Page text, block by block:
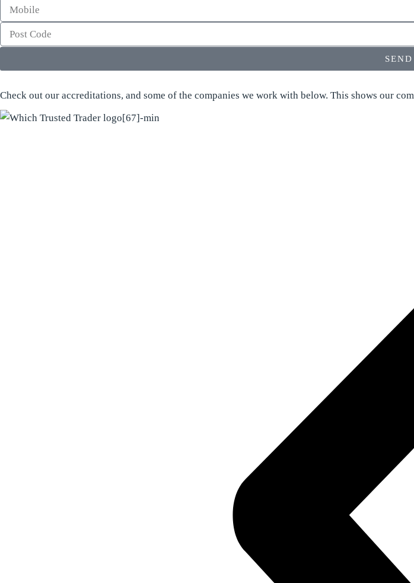
SEND
Check out our accreditations, and some of the companies we work with below. This shows our